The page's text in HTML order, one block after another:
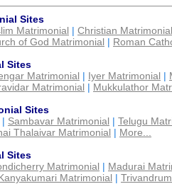
Sites
Matrimonial | Christian Matrimonial
of God Matrimonial | Roman
Sites
Matrimonial | Iyer Matrimonial |
Matrimonial | Mukkulathor
Sites
| Sambavar Matrimonial | Telugu
Thalaivar Matrimonial | More...
Sites
Matrimonial | Madurai
Matrimonial |